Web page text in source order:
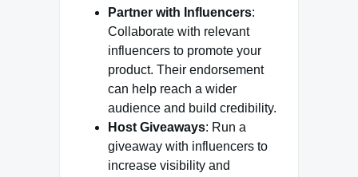
Partner with Influencers:
Collaborate with relevant
influencers to promote your
product. Their endorsement
can help reach a wider
audience and build credibility.
Host Giveaways: Run a
giveaway with influencers to
increase visibility and